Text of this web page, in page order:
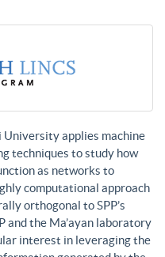
University applies machine
techniques to study how
as networks to
computational approach
orthogonal to SPP’s
and the Ma’ayan laboratory
interest in leveraging the